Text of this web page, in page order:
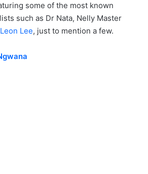
some of the most known
such as Dr Nata, Nelly Master
Leon Lee, just to mention a few.